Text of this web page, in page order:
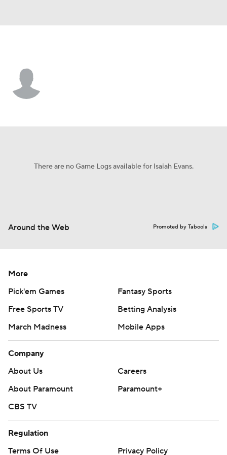
There are no Game Logs available for Isaiah Evans.
Around the Web Promoted by Taboola
More
Pick'em Games
Fantasy Sports
Free Sports TV
Betting Analysis
March Madness
Mobile Apps
Company
About Us
Careers
About Paramount
Paramount+
CBS TV
Regulation
Terms Of Use
Privacy Policy